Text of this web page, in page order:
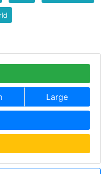
Large